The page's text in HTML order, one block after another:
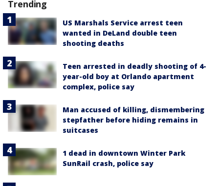
Trending
US Marshals Service arrest teen
wanted in DeLand double teen
shooting deaths
Teen arrested in deadly shooting of 4-
year-old boy at Orlando apartment
complex, police say
Man accused of killing, dismembering
stepfather before hiding remains in
suitcases
1 dead in downtown Winter Park
SunRail crash, police say